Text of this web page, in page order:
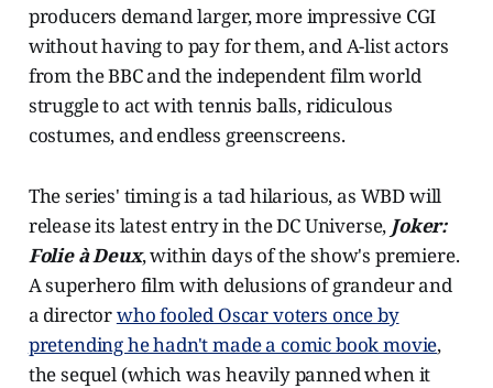
producers demand larger, more impressive CGI
without having to pay for them, and A-list actors
from the BBC and the independent film world
struggle to act with tennis balls, ridiculous
costumes, and endless greenscreens.
The series' timing is a tad hilarious, as WBD will
release its latest entry in the DC Universe, Joker:
Folie à Deux, within days of the show's premiere.
A superhero film with delusions of grandeur and
a directorwho fooled Oscar voters once by
pretending he hadn't made a comic book movie,
the sequel (which was heavily panned when it